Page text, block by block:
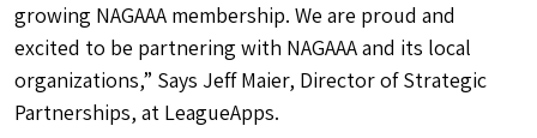
growing NAGAAA membership. We are proud and
excited to be partnering with NAGAAA and its local
organizations,” Says Jeff Maier, Director of Strategic
Partnerships, at LeagueApps.